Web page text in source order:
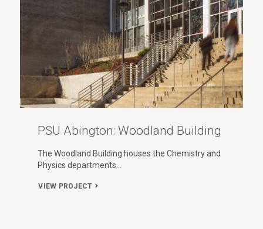
PSU Abington: Woodland Building
The Woodland Building houses the Chemistry and
Physics departments…
VIEW PROJECT